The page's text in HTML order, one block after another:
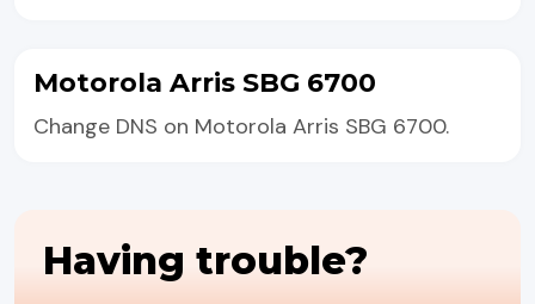
Motorola Arris SBG 6700
Change DNS on Motorola Arris SBG 6700.
Having trouble?